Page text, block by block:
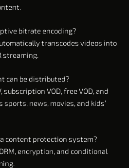
bitrate encoding?
transcodes videos into
streaming.
can be distributed?
subscription VOD, free VOD, and
sports, news, movies, and kids’
content protection system?
encryption, and conditional